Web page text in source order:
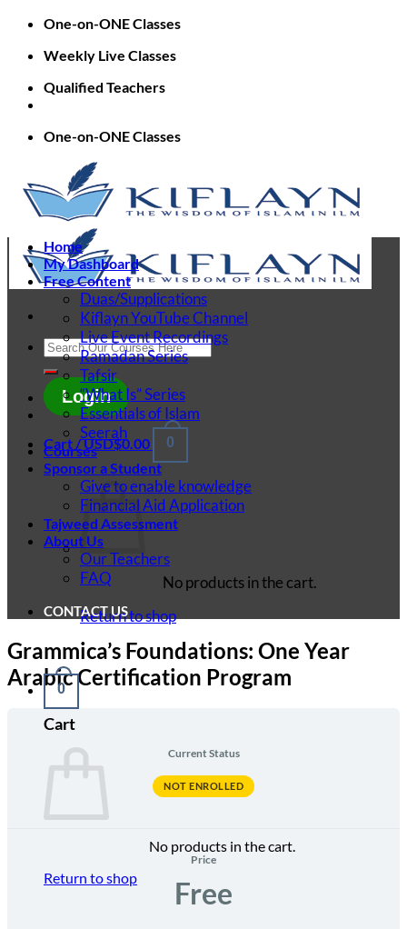
Skip
content
One-on-ONE Classes
Weekly Live Classes
Qualified Teachers
One-on-ONE Classes
Search
for:
Login
Cart /USD$0.00 0
No products in the cart.
Return to shop
0
Cart
No products in the cart.
Return to shop
Home
My Dashboard
Free Content
Duas/Supplications
Kiflayn YouTube Channel
Live Event Recordings
Ramadan Series
Tafsir
“What Is” Series
Essentials of Islam
Seerah
Courses
Sponsor a Student
Give to enable knowledge
Financial Aid Application
Tajweed Assessment
About Us
Our Teachers
FAQ
CONTACT US
Grammica’s Foundations: One Year
Arabic Certification Program
Current Status
NOT ENROLLED
Price
Free